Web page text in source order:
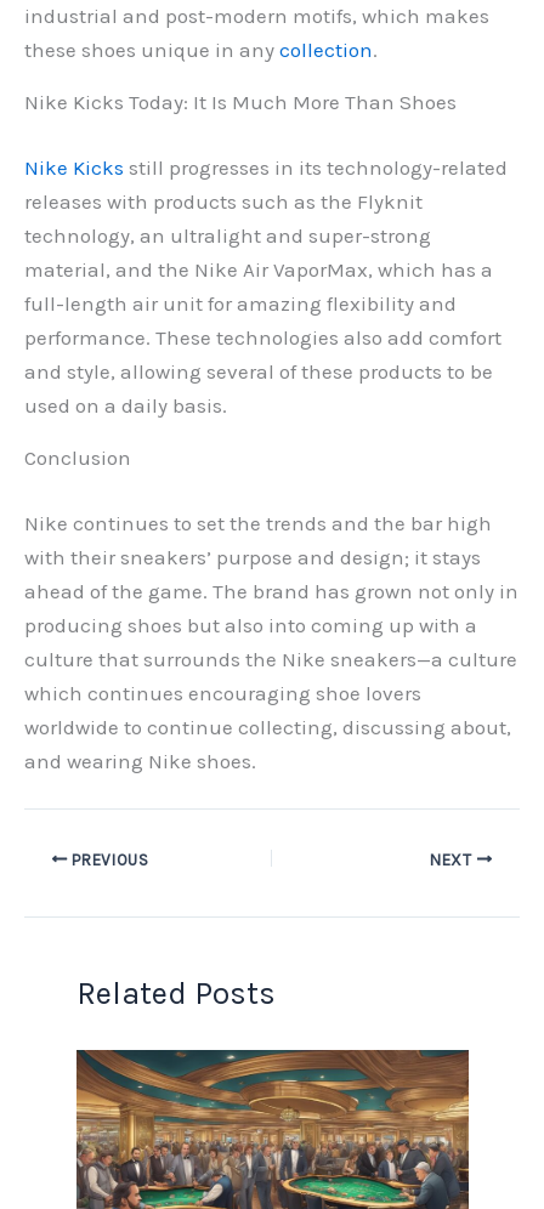
industrial and post-modern motifs, which makes
these shoes unique in any collection.
Nike Kicks Today: It Is Much More Than Shoes
Nike Kicks still progresses in its technology-related
releases with products such as the Flyknit
technology, an ultralight and super-strong
material, and the Nike Air VaporMax, which has a
full-length air unit for amazing flexibility and
performance. These technologies also add comfort
and style, allowing several of these products to be
used on a daily basis.
Conclusion
Nike continues to set the trends and the bar high
with their sneakers’ purpose and design; it stays
ahead of the game. The brand has grown not only in
producing shoes but also into coming up with a
culture that surrounds the Nike sneakers—a culture
which continues encouraging shoe lovers
worldwide to continue collecting, discussing about,
and wearing Nike shoes.
PREVIOUS NEXT
Related Posts